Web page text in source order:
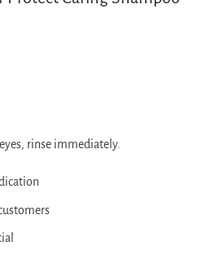
rinse immediately.